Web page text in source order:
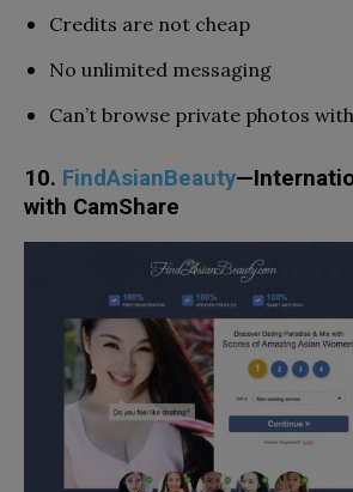
Credits are not cheap
No unlimited messaging
Can’t browse private photos
10. FindAsianBeauty
with CamShare